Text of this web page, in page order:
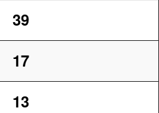
39
17
13